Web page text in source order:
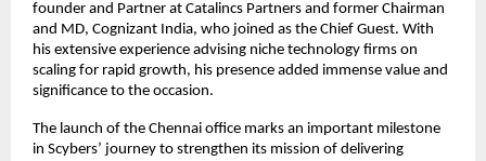
founder and Partner at Catalincs Partners and former Chairman
and MD, Cognizant India, who joined as the Chief Guest. With
his extensive experience advising niche technology firms on
scaling for rapid growth, his presence added immense value and
significance to the occasion.
The launch of the Chennai office marks an important milestone
in Scybers’ journey to strengthen its mission of delivering